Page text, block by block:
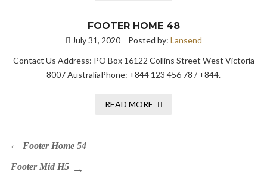
FOOTER HOME 48
July 31, 2020 Posted by: Lansend
Contact Us Address: PO Box 16122 Collins Street West Victoria
8007 AustraliaPhone: +844 123 456 78 / +844.
READ MORE
Footer Home 54
Footer Mid H5